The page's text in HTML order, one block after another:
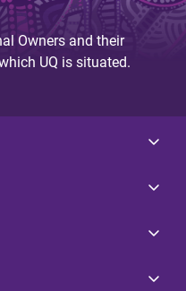
Owners and their
UQ is situated.